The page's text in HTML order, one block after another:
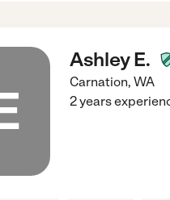
Ashley E.
Carnation, WA
2 years